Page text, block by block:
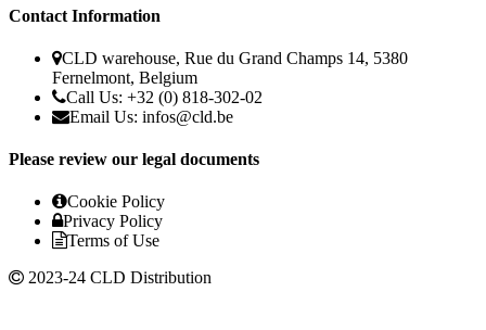
Contact Information
CLD warehouse, Rue du Grand Champs 14, 5380
Fernelmont, Belgium
Call Us: +32 (0) 818-302-02
Email Us: infos@cld.be
Please review our legal documents
Cookie Policy
Privacy Policy
Terms of Use
2023-24 CLD Distribution